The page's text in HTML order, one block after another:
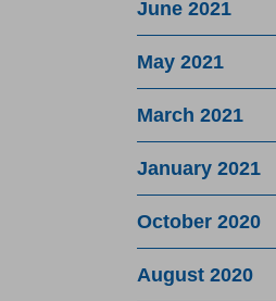
June 2021
May 2021
March 2021
January 2021
October 2020
August 2020